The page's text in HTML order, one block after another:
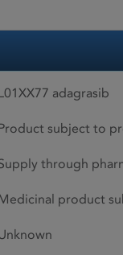
adagrasib
subject to
through
product